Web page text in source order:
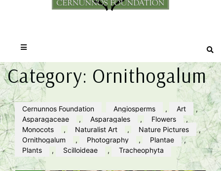
Category: Ornithogalum
Cernunnos Foundation Angiosperms , Art
,
Asparagaceae
, Asparagales , Flowers
,
Monocots
, Naturalist Art , Nature Pictures
,
Ornithogalum
, Photography , Plantae
,
Plants
, Scilloideae , Tracheophyta